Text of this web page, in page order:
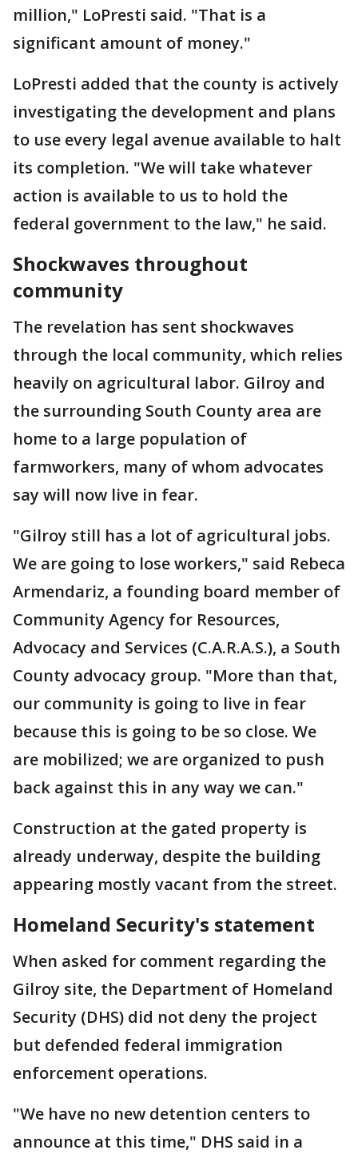
million," LoPresti said. "That is a
significant amount of money."
LoPresti added that the county is actively
investigating the development and plans
to use every legal avenue available to halt
its completion. "We will take whatever
action is available to us to hold the
federal government to the law," he said.
Shockwaves throughout
community
The revelation has sent shockwaves
through the local community, which relies
heavily on agricultural labor. Gilroy and
the surrounding South County area are
home to a large population of
farmworkers, many of whom advocates
say will now live in fear.
"Gilroy still has a lot of agricultural jobs.
We are going to lose workers," said Rebeca
Armendariz, a founding board member of
Community Agency for Resources,
Advocacy and Services (C.A.R.A.S.), a South
County advocacy group. "More than that,
our community is going to live in fear
because this is going to be so close. We
are mobilized; we are organized to push
back against this in any way we can."
Construction at the gated property is
already underway, despite the building
appearing mostly vacant from the street.
Homeland Security's statement
When asked for comment regarding the
Gilroy site, the Department of Homeland
Security (DHS) did not deny the project
but defended federal immigration
enforcement operations.
"We have no new detention centers to
announce at this time," DHS said in a